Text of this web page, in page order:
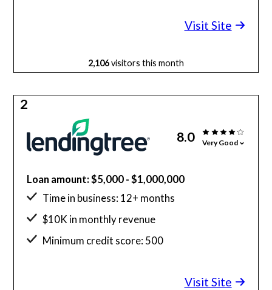
Visit Site
2,106visitors this month
2
8.0 Very Good
Loan amount: $5,000 - $1,000,000
Time in business: 12+ months
$10K in monthly revenue
Minimum credit score: 500
Visit Site